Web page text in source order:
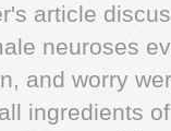
article
neuroses
and worry
ingredients